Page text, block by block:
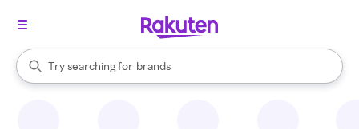
Search Rakuten
Try searching for
stores
brands
groceries
When autocomplete results are available, use the up and down